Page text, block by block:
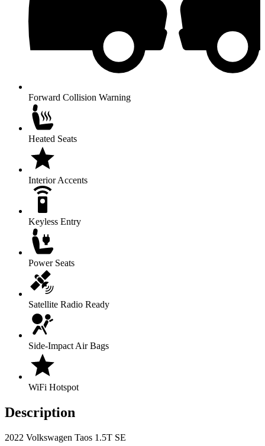
Forward Collision Warning
Heated Seats
Interior Accents
Keyless Entry
Power Seats
Satellite Radio Ready
Side-Impact Air Bags
WiFi Hotspot
Description
2022 Volkswagen Taos 1.5T SE